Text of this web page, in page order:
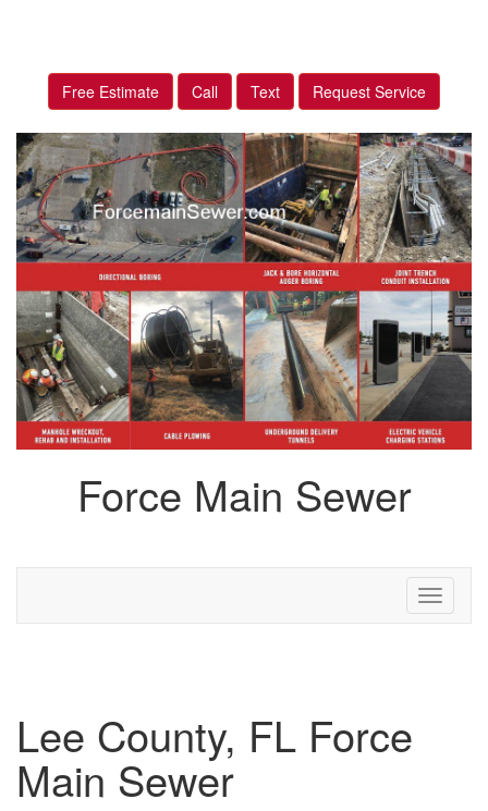
Free Estimate Call Text Request Service
Force Main Sewer
Toggle
Lee County, FL Force
Main Sewer